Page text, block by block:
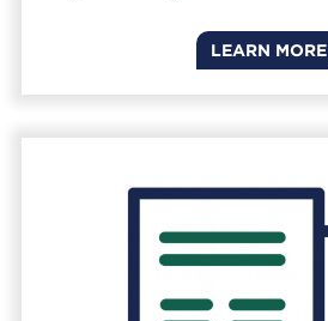
LEARN MORE